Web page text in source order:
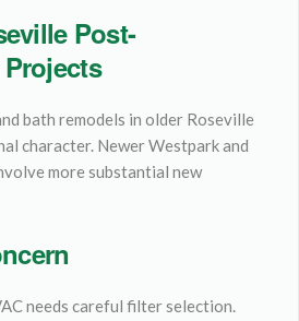
Post-
bath remodels in older Roseville
character. Newer Westpark and
more substantial new
needs careful filter selection.